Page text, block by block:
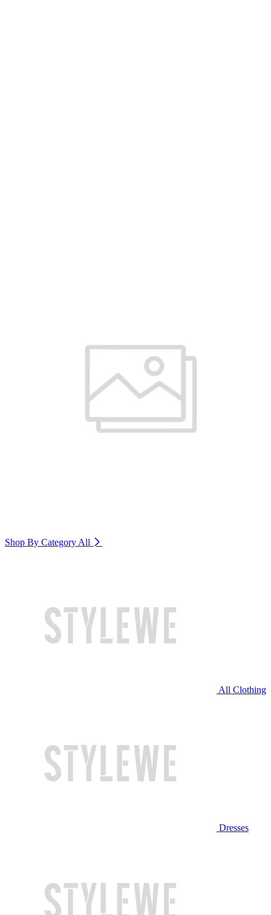
Shop By Category All
All Clothing
Dresses